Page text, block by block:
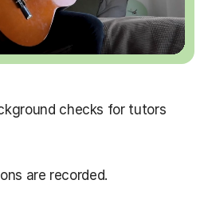
checks for tutors
are recorded.